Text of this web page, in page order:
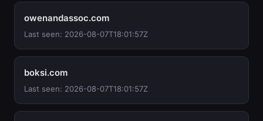
owenandassoc.com
Last seen: 2026-08-07T18:01:57Z
boksi.com
Last seen: 2026-08-07T18:01:57Z